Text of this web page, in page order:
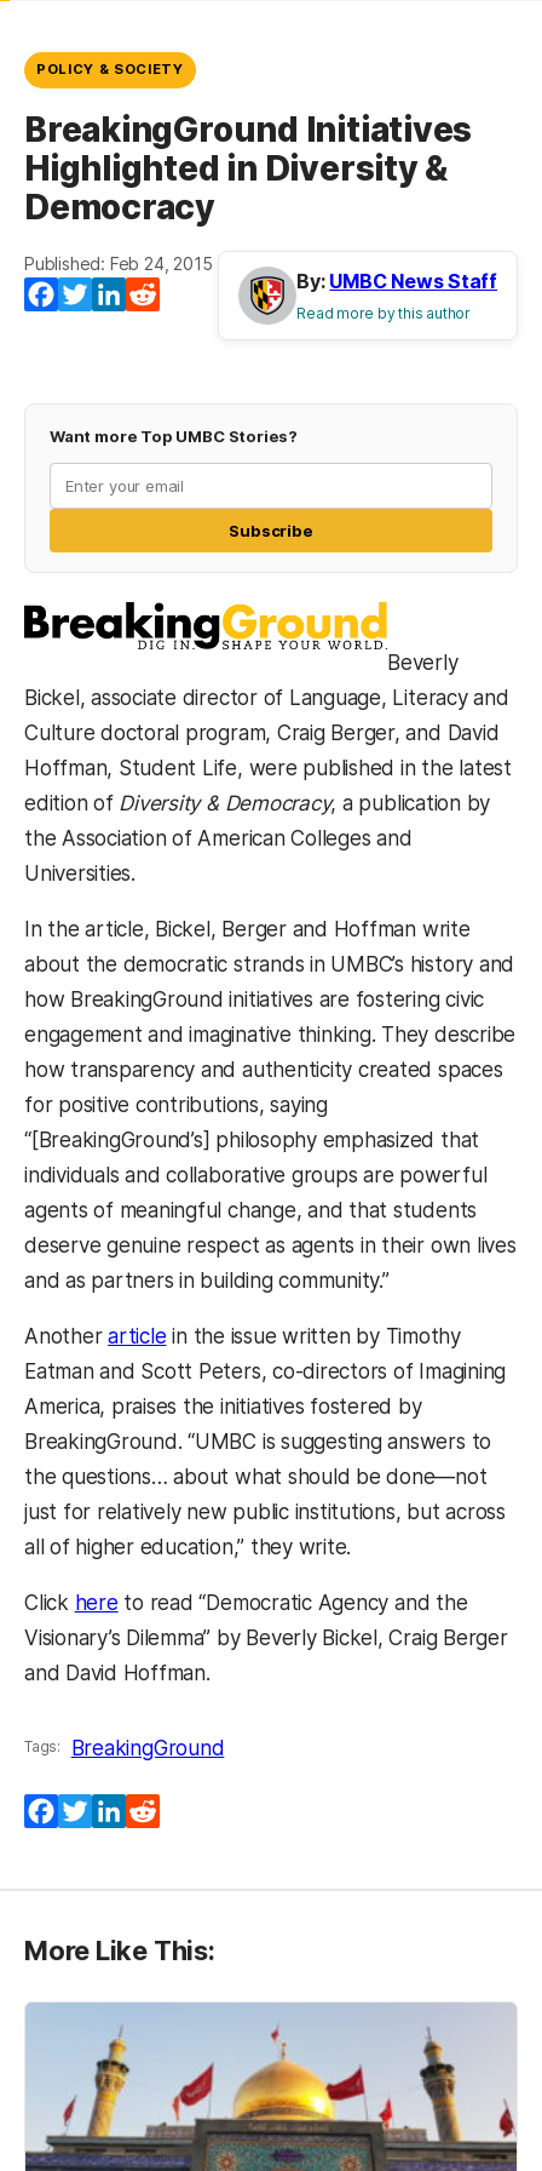
POLICY & SOCIETY
BreakingGround Initiatives
Highlighted in Diversity &
Democracy
Published: Feb 24, 2015
Facebook
TwitterLinkedIn
By: UMBC News Staff
Read more by this author
Want more Top UMBC Stories?
Subscribe
Beverly
Bickel, associate director of Language, Literacy and
Culture doctoral program, Craig Berger, and David
Hoffman, Student Life, were published in the latest
edition of Diversity & Democracy, a publication by
the Association of American Colleges and
Universities.
In the article, Bickel, Berger and Hoffman write
about the democratic strands in UMBC’s history and
how BreakingGround initiatives are fostering civic
engagement and imaginative thinking. They describe
how transparency and authenticity created spaces
for positive contributions, saying
“[BreakingGround’s] philosophy emphasized that
individuals and collaborative groups are powerful
agents of meaningful change, and that students
deserve genuine respect as agents in their own lives
and as partners in building community.”
Anotherarticle in the issue written by Timothy
Eatman and Scott Peters, co-directors of Imagining
America, praises the initiatives fostered by
BreakingGround. “UMBC is suggesting answers to
the questions… about what should be done—not
just for relatively new public institutions, but across
all of higher education,” they write.
Click here to read “Democratic Agency and the
Visionary’s Dilemma” by Beverly Bickel, Craig Berger
and David Hoffman.
Tags: BreakingGround
Facebook
TwitterLinkedIn
More Like This: